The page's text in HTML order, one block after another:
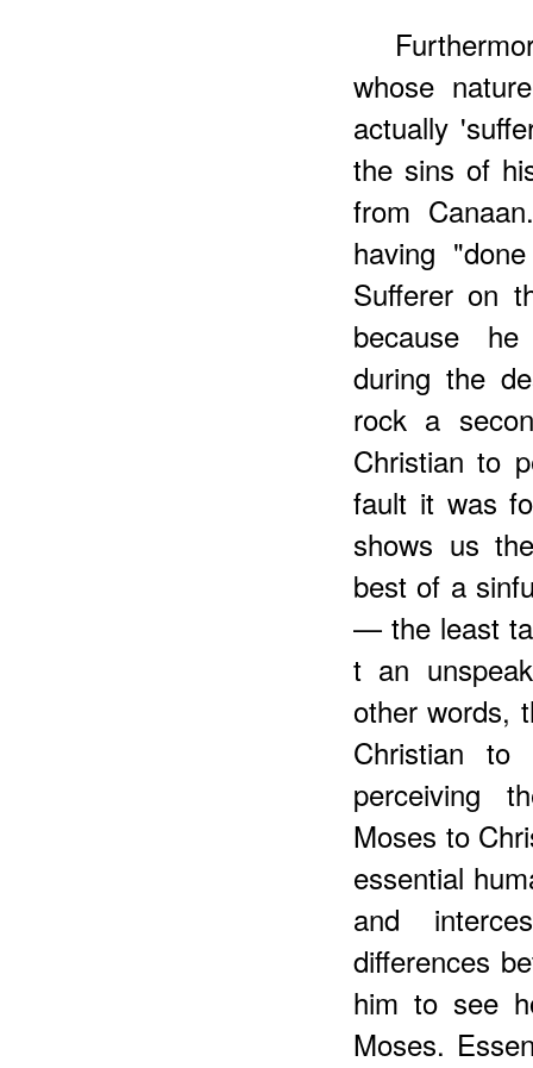
whose
actually
the sins of
from
having
Sufferer on
because
during the
rock a
Christian to
fault it was
shows us
best of a
— the least
t an
other words,
Christian
perceiving
Moses to
essential
and
differences
him to see
Moses.